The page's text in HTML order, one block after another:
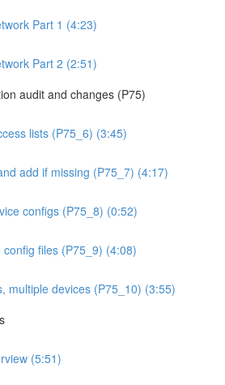
Part 1 (4:23)
Part 2 (2:51)
audit and changes (P75)
lists (P75_6) (3:45)
add if missing (P75_7) (4:17)
configs (P75_8) (0:52)
files (P75_9) (4:08)
multiple devices (P75_10) (3:55)
(5:51)